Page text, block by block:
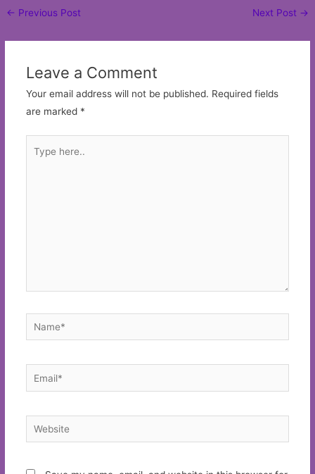
Post
← Previous Post Next Post →
Leave a Comment
Your email address will not be published. Required fields
are marked *
here..
Name*
Email*
Website